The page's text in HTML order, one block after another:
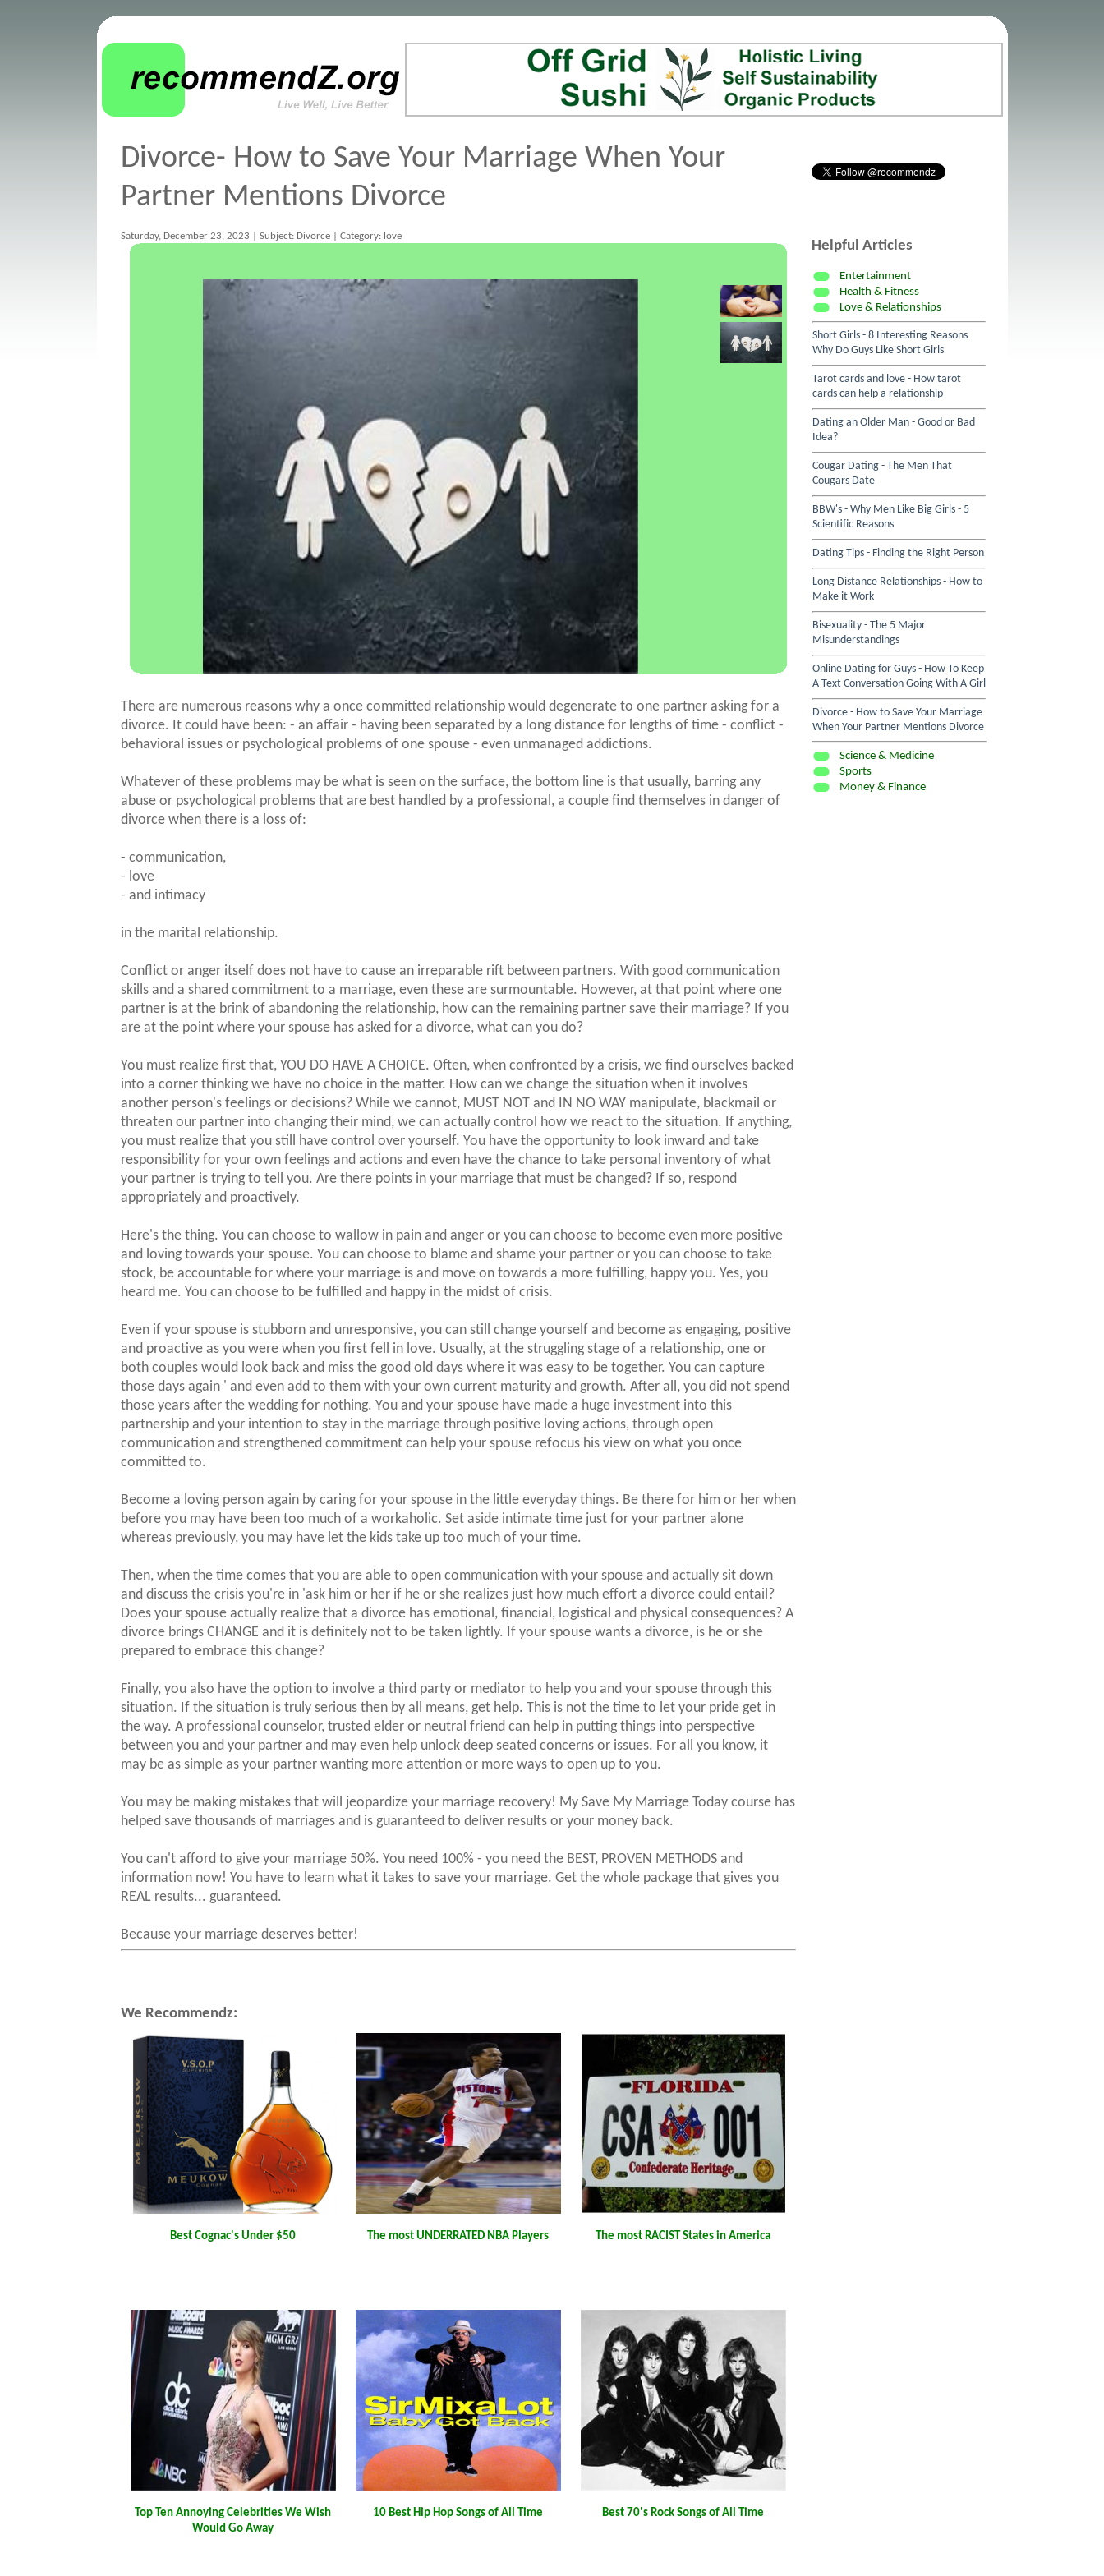
Divorce- How to Save Your Marriage When Your
Partner Mentions Divorce
Saturday, December 23, 2023 | Subject: Divorce | Category: love
There are numerous reasons why a once committed relationship would degenerate to one partner asking for a
divorce. It could have been: - an affair - having been separated by a long distance for lengths of time - conflict -
behavioral issues or psychological problems of one spouse - even unmanaged addictions.
Whatever of these problems may be what is seen on the surface, the bottom line is that usually, barring any
abuse or psychological problems that are best handled by a professional, a couple find themselves in danger of
divorce when there is a loss of:
- communication,
- love
- and intimacy
in the marital relationship.
Conflict or anger itself does not have to cause an irreparable rift between partners. With good communication
skills and a shared commitment to a marriage, even these are surmountable. However, at that point where one
partner is at the brink of abandoning the relationship, how can the remaining partner save their marriage? If you
are at the point where your spouse has asked for a divorce, what can you do?
You must realize first that, YOU DO HAVE A CHOICE. Often, when confronted by a crisis, we find ourselves backed
into a corner thinking we have no choice in the matter. How can we change the situation when it involves
another person's feelings or decisions? While we cannot, MUST NOT and IN NO WAY manipulate, blackmail or
threaten our partner into changing their mind, we can actually control how we react to the situation. If anything,
you must realize that you still have control over yourself. You have the opportunity to look inward and take
responsibility for your own feelings and actions and even have the chance to take personal inventory of what
your partner is trying to tell you. Are there points in your marriage that must be changed? If so, respond
appropriately and proactively.
Here's the thing. You can choose to wallow in pain and anger or you can choose to become even more positive
and loving towards your spouse. You can choose to blame and shame your partner or you can choose to take
stock, be accountable for where your marriage is and move on towards a more fulfilling, happy you. Yes, you
heard me. You can choose to be fulfilled and happy in the midst of crisis.
Even if your spouse is stubborn and unresponsive, you can still change yourself and become as engaging, positive
and proactive as you were when you first fell in love. Usually, at the struggling stage of a relationship, one or
both couples would look back and miss the good old days where it was easy to be together. You can capture
those days again ' and even add to them with your own current maturity and growth. After all, you did not spend
those years after the wedding for nothing. You and your spouse have made a huge investment into this
partnership and your intention to stay in the marriage through positive loving actions, through open
communication and strengthened commitment can help your spouse refocus his view on what you once
committed to.
Become a loving person again by caring for your spouse in the little everyday things. Be there for him or her when
before you may have been too much of a workaholic. Set aside intimate time just for your partner alone
whereas previously, you may have let the kids take up too much of your time.
Then, when the time comes that you are able to open communication with your spouse and actually sit down
and discuss the crisis you're in 'ask him or her if he or she realizes just how much effort a divorce could entail?
Does your spouse actually realize that a divorce has emotional, financial, logistical and physical consequences? A
divorce brings CHANGE and it is definitely not to be taken lightly. If your spouse wants a divorce, is he or she
prepared to embrace this change?
Finally, you also have the option to involve a third party or mediator to help you and your spouse through this
situation. If the situation is truly serious then by all means, get help. This is not the time to let your pride get in
the way. A professional counselor, trusted elder or neutral friend can help in putting things into perspective
between you and your partner and may even help unlock deep seated concerns or issues. For all you know, it
may be as simple as your partner wanting more attention or more ways to open up to you.
You may be making mistakes that will jeopardize your marriage recovery! My Save My Marriage Today course has
helped save thousands of marriages and is guaranteed to deliver results or your money back.
You can't afford to give your marriage 50%. You need 100% - you need the BEST, PROVEN METHODS and
information now! You have to learn what it takes to save your marriage. Get the whole package that gives you
REAL results... guaranteed.
Because your marriage deserves better!
We Recommendz:
Best Cognac's Under $50 The most UNDERRATED NBA Players The most RACIST States in America
Top Ten Annoying Celebrities We Wish
Would Go Away
10 Best Hip Hop Songs of All Time Best 70's Rock Songs of All Time
Helpful Articles
Entertainment
Health & Fitness
Love & Relationships
Short Girls - 8 Interesting Reasons
Why Do Guys Like Short Girls
Tarot cards and love - How tarot
cards can help a relationship
Dating an Older Man - Good or Bad
Idea?
Cougar Dating - The Men That
Cougars Date
BBW's - Why Men Like Big Girls - 5
Scientific Reasons
Dating Tips - Finding the Right Person
Long Distance Relationships - How to
Make it Work
Bisexuality - The 5 Major
Misunderstandings
Online Dating for Guys - How To Keep
A Text Conversation Going With A Girl
Divorce - How to Save Your Marriage
When Your Partner Mentions Divorce
Science & Medicine
Sports
Money & Finance